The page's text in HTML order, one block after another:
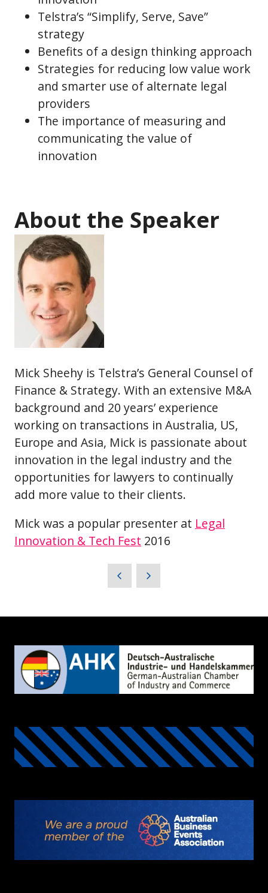
Telstra’s “Simplify, Serve, Save”
strategy
Benefits of a design thinking approach
Strategies for reducing low value work
and smarter use of alternate legal
providers
The importance of measuring and
communicating the value of
innovation
About the Speaker
Mick Sheehy is Telstra’s General Counsel of
Finance & Strategy. With an extensive M&A
background and 20 years’ experience
working on transactions in Australia, US,
Europe and Asia, Mick is passionate about
innovation in the legal industry and the
opportunities for lawyers to continually
add more value to their clients.
Mick was a popular presenter at Legal
Innovation & Tech Fest 2016